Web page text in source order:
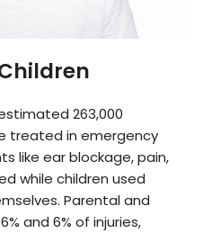
263,000
treated in emergency
like ear blockage, pain,
while children used
Parental and
and 6% of injuries,